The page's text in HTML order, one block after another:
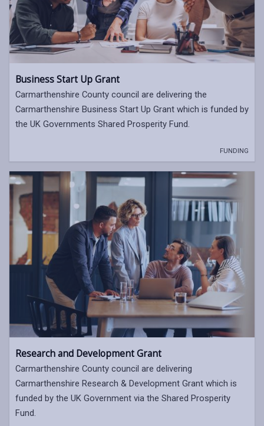
Business Start Up Grant
Carmarthenshire County council are delivering the
Carmarthenshire Business Start Up Grant which is funded by
the UK Governments Shared Prosperity Fund.
FUNDING
Research and Development Grant
Carmarthenshire County council are delivering
Carmarthenshire Research & Development Grant which is
funded by the UK Government via the Shared Prosperity
Fund.